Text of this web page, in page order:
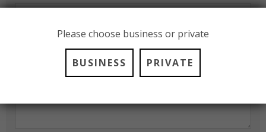
Please choose business or private
BUSINESS PRIVATE